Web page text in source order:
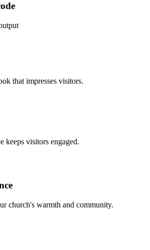
that impresses visitors.
keeps visitors engaged.
church's warmth and community.